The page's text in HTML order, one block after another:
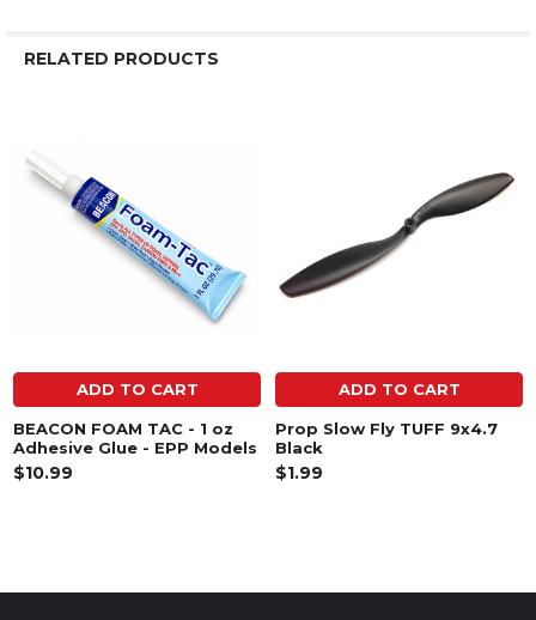
RELATED PRODUCTS
Related
Products
ADD TO CART
BEACON FOAM TAC - 1 oz
Adhesive Glue - EPP Models
$10.99
ADD TO CART
Prop Slow Fly TUFF 9x4.7
Black
$1.99